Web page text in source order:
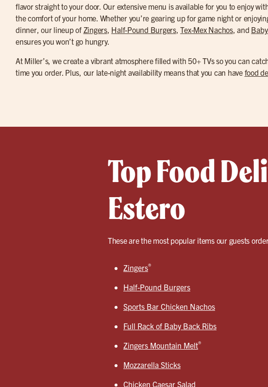
flavor straight to your door. Our extensive menu is available for you to enjoy
the comfort of your home. Whether you’re gearing up for game night or
dinner, our lineup of Zingers, Half-Pound Burgers,Tex-Mex Nachos, and
ensures you won’t go hungry.
At Miller’s, we create a vibrant atmosphere filled with 50+ TVs so you can
time you order. Plus, our late-night availability means that you can have food
Top Food
Estero
These are the most popular items our guests
Zingers®
Half-Pound Burgers
Sports Bar Chicken Nachos
Full Rack of Baby Back Ribs
Zingers Mountain Melt®
Mozzarella Sticks
Chicken Caesar Salad